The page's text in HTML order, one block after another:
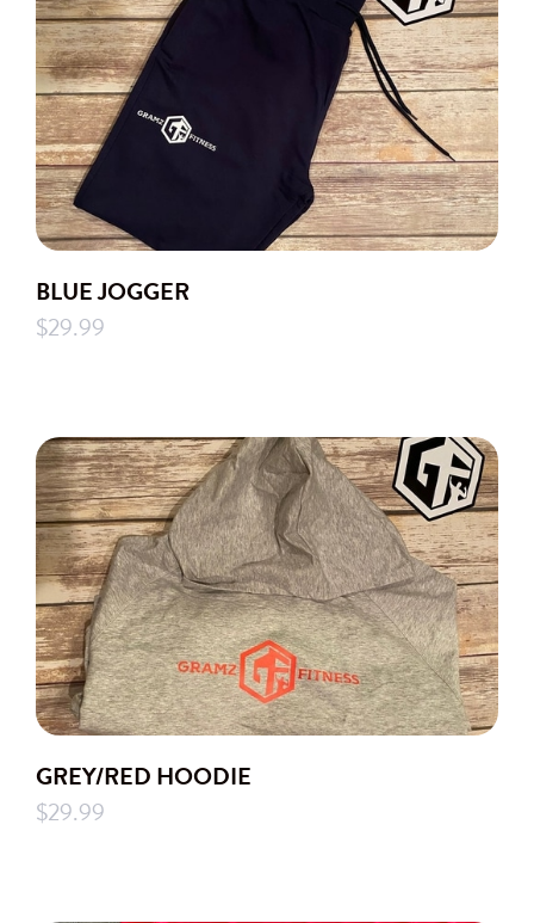
BLUE JOGGER
$29.99
GREY/RED HOODIE
$29.99